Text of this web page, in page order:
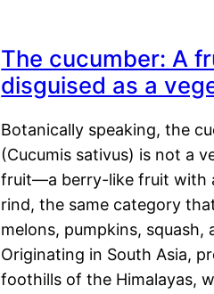
The cucumber: A
disguised as a
Botanically speaking, the
(Cucumis sativus) is not a
fruit—a berry-like fruit with
rind, the same category
melons, pumpkins, squash,
Originating in South Asia,
foothills of the Himalayas,